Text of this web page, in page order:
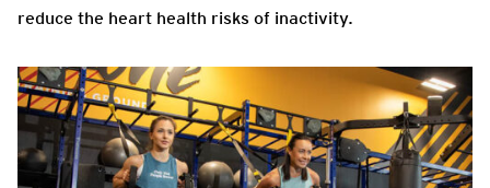
reduce the heart health risks of inactivity.